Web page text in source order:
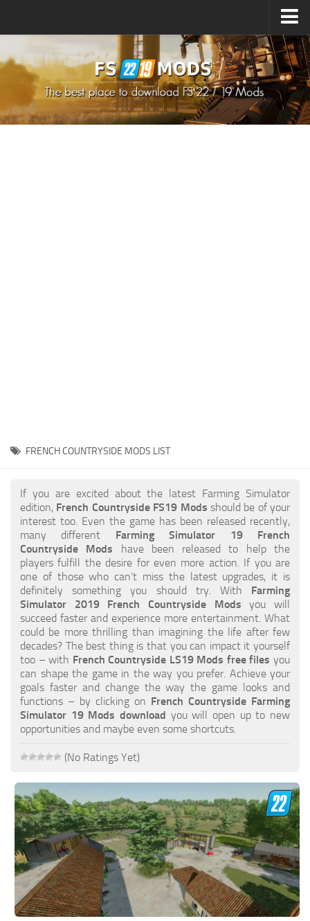
How to install Mods
How to install FS22 Mods
How to install FS19 Mods
FS19 Release Date
How to Create FS19 Mods
FS19 Cheat (unlimited money)
FS19: Precision Farming DLC
FS19: Alpine Farming Expansion
FS19 News
Giants Editor
FS19 FAQ
Farming Simulator 19: Best starting City
Farming Simulator 19: How to edit a Tractor?
Farming Simulator 19: Where to sell Bales?
How to sell Wood Chips in Farming Simulator 19?
Farming Simulator 19: How to reset Vehicle?
Farming Simulator 19: How to use Train?
Farming Simulator 19: How to fill Seeder?
How to buy land in Farming Simulator 19
Help
Contacts
FRENCH COUNTRYSIDE MODS LIST
If you are excited about the latest Farming Simulator
edition, French Countryside FS19 Mods should be of your
interest too. Even the game has been released recently,
many different Farming Simulator 19 French
Countryside Mods have been released to help the
players fulfill the desire for even more action. If you are
one of those who can’t miss the latest upgrades, it is
definitely something you should try. With Farming
Simulator 2019 French Countryside Mods you will
succeed faster and experience more entertainment. What
could be more thrilling than imagining the life after few
decades? The best thing is that you can impact it yourself
too – with French Countryside LS19 Mods free files you
can shape the game in the way you prefer. Achieve your
goals faster and change the way the game looks and
functions – by clicking on French Countryside Farming
Simulator 19 Mods download you will open up to new
opportunities and maybe even some shortcuts.
(No Ratings Yet)